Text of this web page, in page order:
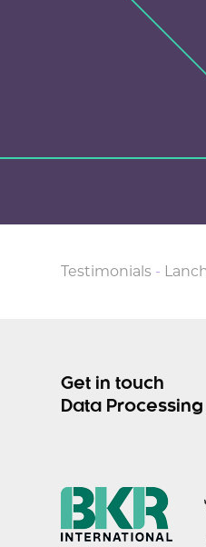
Testimonials -
Get in touch
Data